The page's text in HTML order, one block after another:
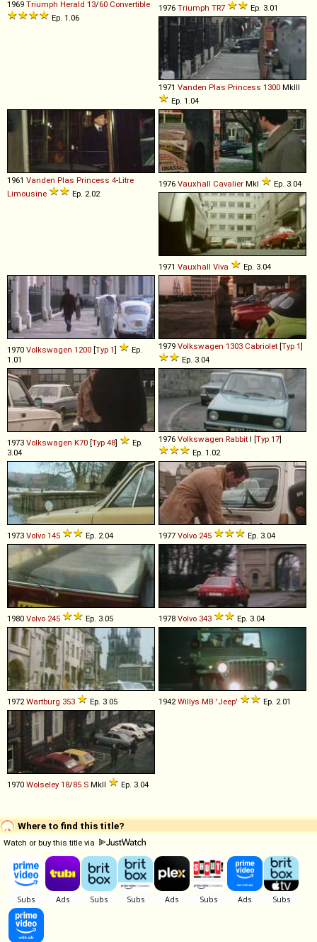
1969 Triumph Herald 13/60 Convertible
Ep. 1.06
1976 Triumph TR7 Ep. 3.01
1971 Vanden Plas Princess 1300 MkIII
Ep. 1.04
1961 Vanden Plas Princess 4-Litre
Limousine
Ep. 2.02
1976 Vauxhall Cavalier MkI Ep. 3.04
1971 Vauxhall Viva Ep. 3.04
1970 Volkswagen 1200 [Typ 1]
Ep.
1.01
1979 Volkswagen 1303 Cabriolet [Typ 1]
Ep. 3.04
1973 Volkswagen K70 [Typ 48]
Ep.
3.04
1976 Volkswagen Rabbit I [Typ 17]
Ep. 1.02
1973 Volvo 145 Ep. 2.04 1977 Volvo 245 Ep. 3.04
1980 Volvo 245 Ep. 3.05 1978 Volvo 343 Ep. 3.04
1972 Wartburg 353 Ep. 3.05 1942 Willys MB 'Jeep' Ep. 2.01
1970 Wolseley 18/85 S MkII Ep. 3.04
Where to find this title?
Watch or buy this title via